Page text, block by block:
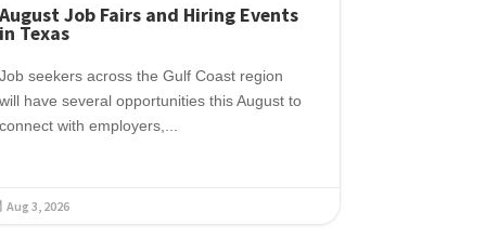
August Job Fairs and Hiring Events
in Texas
Job seekers across the Gulf Coast region
will have several opportunities this August to
connect with employers,...
Aug 3, 2026